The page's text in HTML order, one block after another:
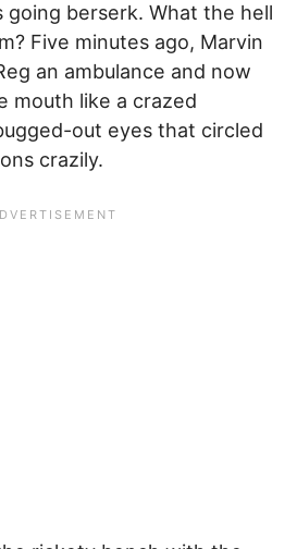
going berserk. What the hell
Five minutes ago, Marvin
an ambulance and now
mouth like a crazed
out eyes that circled
crazily.